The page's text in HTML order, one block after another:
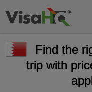
Find the
trip with